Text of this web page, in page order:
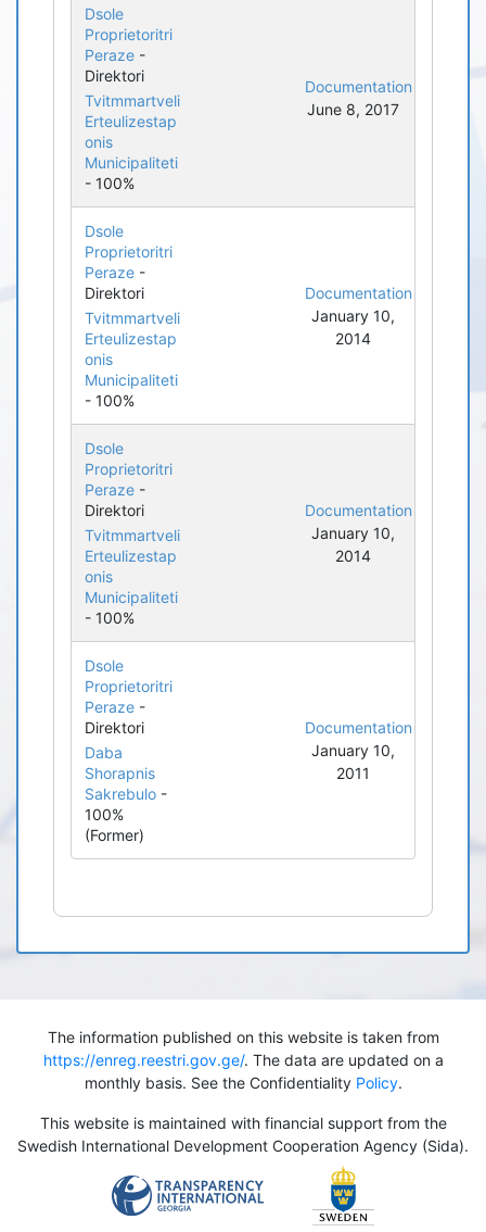
Dsole
Proprietoritri
Peraze -
Direktori
Tvitmmartveli
Erteulizestap
onis
Municipaliteti
- 100%
Documentation
June 8, 2017
Dsole
Proprietoritri
Peraze -
Direktori
Tvitmmartveli
Erteulizestap
onis
Municipaliteti
- 100%
Documentation
January 10,
2014
Dsole
Proprietoritri
Peraze -
Direktori
Tvitmmartveli
Erteulizestap
onis
Municipaliteti
- 100%
Documentation
January 10,
2014
Dsole
Proprietoritri
Peraze -
Direktori
Daba
Shorapnis
Sakrebulo -
100%
(Former)
Documentation
January 10,
2011
The information published on this website is taken from
https://enreg.reestri.gov.ge/. The data are updated on a
monthly basis. See the Confidentiality Policy.
This website is maintained with financial support from the
Swedish International Development Cooperation Agency (Sida).